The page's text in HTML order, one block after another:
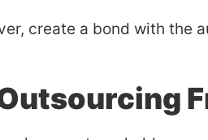
create a bond with the